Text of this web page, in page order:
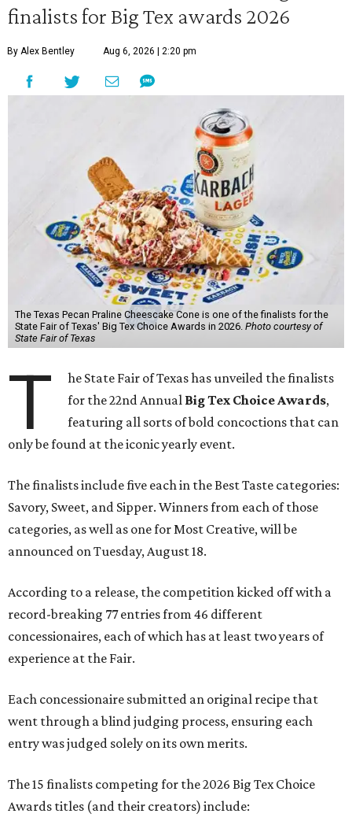
finalists for Big Tex awards 2026
By Alex Bentley Aug 6, 2026 | 2:20 pm
The Texas Pecan Praline Cheescake Cone is one of the finalists for the
State Fair of Texas' Big Tex Choice Awards in 2026. Photo courtesy of
State Fair of Texas
T
he State Fair of Texas has unveiled the finalists
for the 22nd Annual Big Tex Choice Awards,
featuring all sorts of bold concoctions that can
only be found at the iconic yearly event.
The finalists include five each in the Best Taste categories:
Savory, Sweet, and Sipper. Winners from each of those
categories, as well as one for Most Creative, will be
announced on Tuesday, August 18.
According to a release, the competition kicked off with a
record-breaking 77 entries from 46 different
concessionaires, each of which has at least two years of
experience at the Fair.
Each concessionaire submitted an original recipe that
went through a blind judging process, ensuring each
entry was judged solely on its own merits.
The 15 finalists competing for the 2026 Big Tex Choice
Awards titles (and their creators) include: